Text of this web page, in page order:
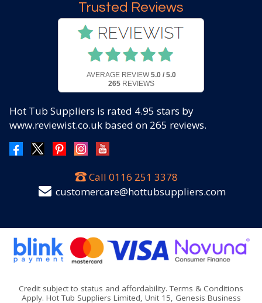
Trusted Reviews
AVERAGE REVIEW 5.0 / 5.0
265REVIEWS
Hot Tub Suppliers is rated 4.95 stars by
www.reviewist.co.uk based on 265 reviews.
Call 0116 251 3378
customercare@hottubsuppliers.com
Credit subject to status and affordability. Terms & Conditions
Apply. Hot Tub Suppliers Limited, Unit 15, Genesis Business